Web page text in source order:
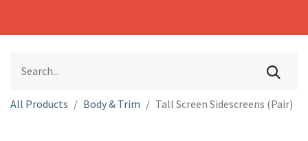
All Products Body & Trim Tall Screen Sidescreens (Pair)